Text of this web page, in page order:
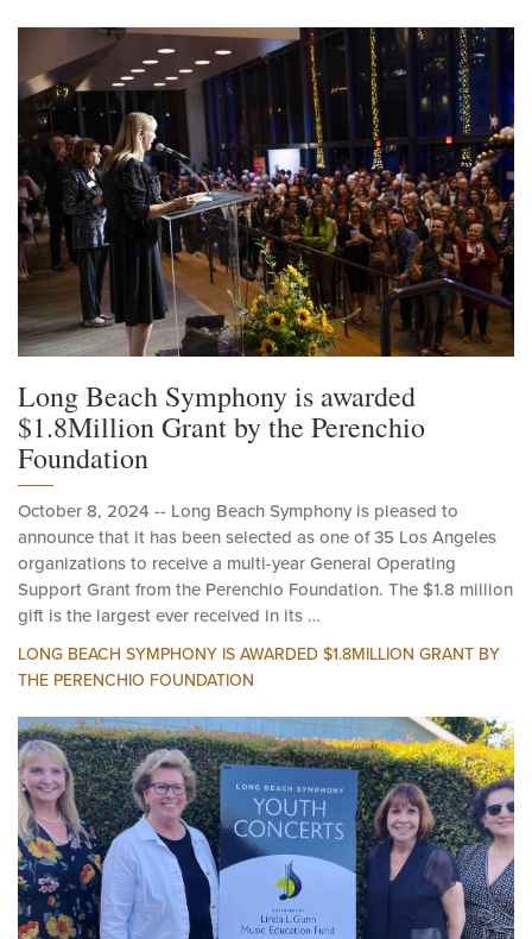
Long Beach Symphony is awarded
$1.8Million Grant by the Perenchio
Foundation
October 8, 2024 -- Long Beach Symphony is pleased to
announce that it has been selected as one of 35 Los Angeles
organizations to receive a multi-year General Operating
Support Grant from the Perenchio Foundation. The $1.8 million
gift is the largest ever received in its …
LONG BEACH SYMPHONY IS AWARDED $1.8MILLION GRANT BY